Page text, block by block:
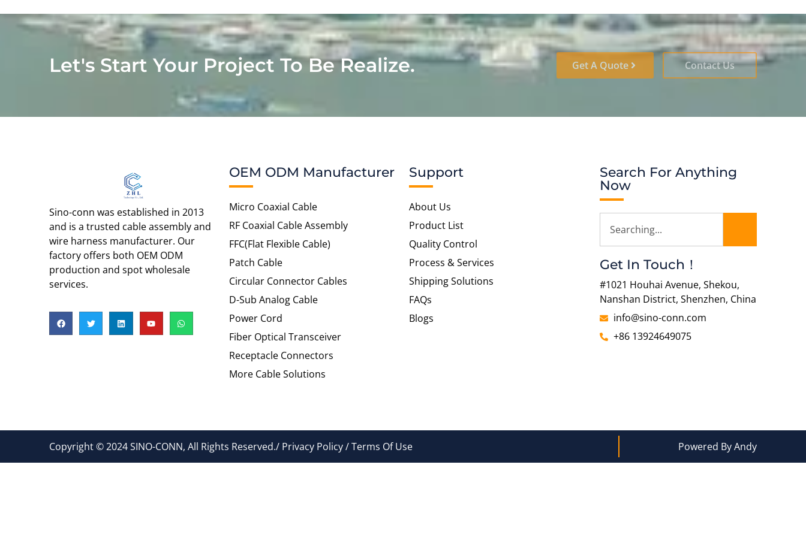
Let's Start Your Project To Be Realize. Get A Quote Contact Us
Sino-conn was established in 2013
and is a trusted cable assembly and
wire harness manufacturer. Our
factory offers both OEM ODM
production and spot wholesale
services.
OEM ODM Manufacturer
Micro Coaxial Cable
RF Coaxial Cable Assembly
FFC(Flat Flexible Cable)
Patch Cable
Circular Connector Cables
D-Sub Analog Cable
Power Cord
Fiber Optical Transceiver
Receptacle Connectors
More Cable Solutions
Support
About Us
Product List
Quality Control
Process & Services
Shipping Solutions
FAQs
Blogs
Search For Anything
Now
Get In Touch！
#1021 Houhai Avenue, Shekou,
Nanshan District, Shenzhen, China
info@sino-conn.com
+86 13924649075
Copyright © 2024 SINO-CONN, All Rights Reserved./ Privacy Policy / Terms Of Use Powered By Andy